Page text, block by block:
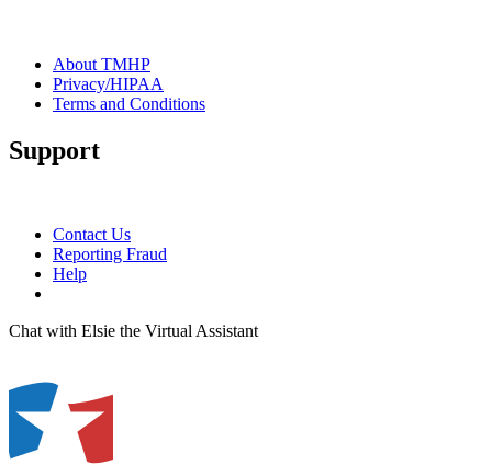
About TMHP
Privacy/HIPAA
Terms and Conditions
Support
Contact Us
Reporting Fraud
Help
Chat with Elsie the Virtual Assistant